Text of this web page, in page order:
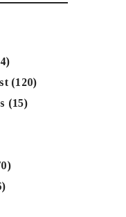
(120)
(15)